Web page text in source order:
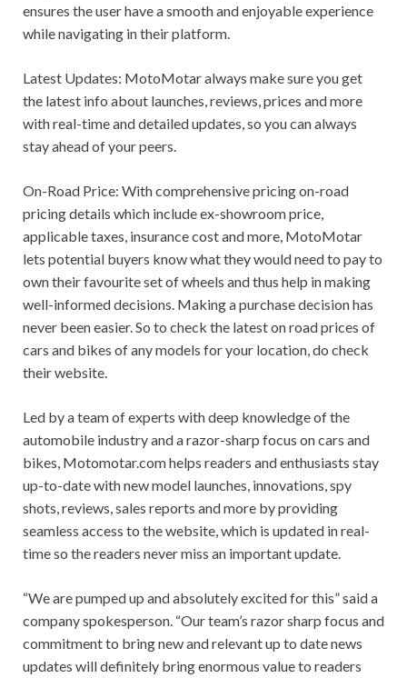
ensures the user have a smooth and enjoyable experience
while navigating in their platform.
Latest Updates: MotoMotar always make sure you get
the latest info about launches, reviews, prices and more
with real-time and detailed updates, so you can always
stay ahead of your peers.
On-Road Price: With comprehensive pricing on-road
pricing details which include ex-showroom price,
applicable taxes, insurance cost and more, MotoMotar
lets potential buyers know what they would need to pay to
own their favourite set of wheels and thus help in making
well-informed decisions. Making a purchase decision has
never been easier. So to check the latest on road prices of
cars and bikes of any models for your location, do check
their website.
Led by a team of experts with deep knowledge of the
automobile industry and a razor-sharp focus on cars and
bikes, Motomotar.com helps readers and enthusiasts stay
up-to-date with new model launches, innovations, spy
shots, reviews, sales reports and more by providing
seamless access to the website, which is updated in real-
time so the readers never miss an important update.
“We are pumped up and absolutely excited for this” said a
company spokesperson. “Our team’s razor sharp focus and
commitment to bring new and relevant up to date news
updates will definitely bring enormous value to readers